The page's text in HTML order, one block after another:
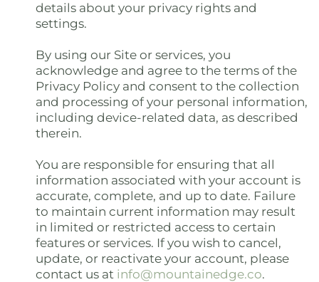
details about your privacy rights and
settings.
By using our Site or services, you
acknowledge and agree to the terms of the
Privacy Policy and consent to the collection
and processing of your personal information,
including device-related data, as described
therein.
You are responsible for ensuring that all
information associated with your account is
accurate, complete, and up to date. Failure
to maintain current information may result
in limited or restricted access to certain
features or services. If you wish to cancel,
update, or reactivate your account, please
contact us at info@mountainedge.co.